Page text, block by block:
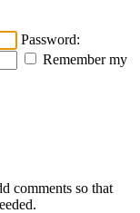
Password:
Remember my
comments so that